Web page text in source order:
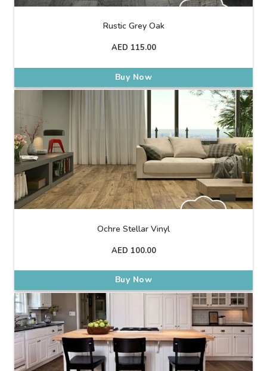
Rustic Grey Oak
AED 115.00
Buy Now
Ochre Stellar Vinyl
AED 100.00
Buy Now